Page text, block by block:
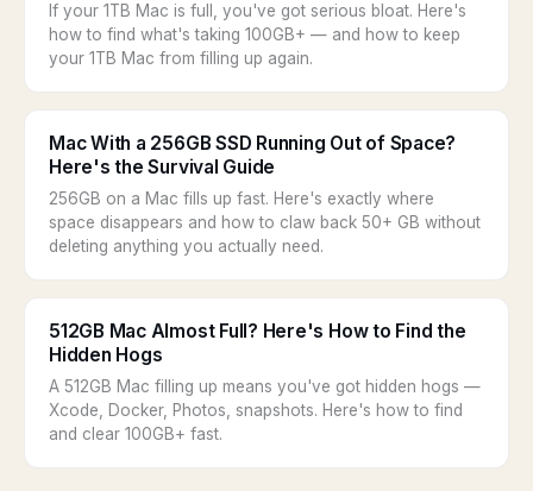
If your 1TB Mac is full, you've got serious bloat. Here's
how to find what's taking 100GB+ — and how to keep
your 1TB Mac from filling up again.
Mac With a 256GB SSD Running Out of Space?
Here's the Survival Guide
256GB on a Mac fills up fast. Here's exactly where
space disappears and how to claw back 50+ GB without
deleting anything you actually need.
512GB Mac Almost Full? Here's How to Find the
Hidden Hogs
A 512GB Mac filling up means you've got hidden hogs —
Xcode, Docker, Photos, snapshots. Here's how to find
and clear 100GB+ fast.